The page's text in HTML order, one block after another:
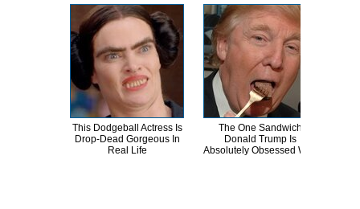
This Dodgeball Actress Is
Drop-Dead Gorgeous In
Real Life
The One Sandwich
Donald Trump Is
Absolutely Obsessed With